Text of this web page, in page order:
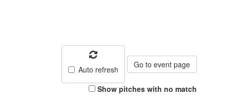
Auto refresh
Go to event page
Show pitches with no match